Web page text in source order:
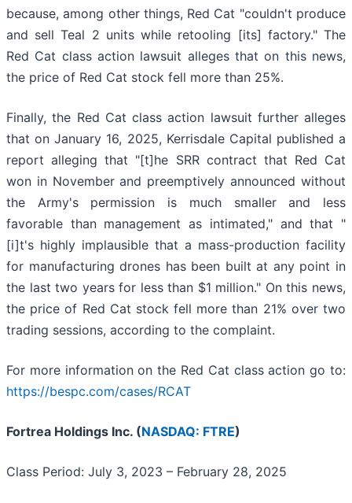
because, among other things, Red Cat "couldn't produce
and sell Teal 2 units while retooling [its] factory." The
Red Cat class action lawsuit alleges that on this news,
the price of Red Cat stock fell more than 25%.
Finally, the Red Cat class action lawsuit further alleges
that on January 16, 2025, Kerrisdale Capital published a
report alleging that "[t]he SRR contract that Red Cat
won in November and preemptively announced without
the Army's permission is much smaller and less
favorable than management as intimated," and that "
[i]t's highly implausible that a mass-production facility
for manufacturing drones has been built at any point in
the last two years for less than $1 million." On this news,
the price of Red Cat stock fell more than 21% over two
trading sessions, according to the complaint.
For more information on the Red Cat class action go to:
https://bespc.com/cases/RCAT
Fortrea Holdings Inc. (NASDAQ: FTRE)
Class Period: July 3, 2023 – February 28, 2025